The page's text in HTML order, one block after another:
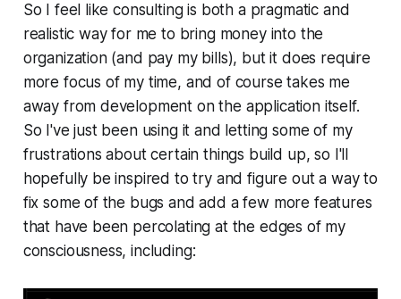
So I feel like consulting is both a pragmatic and
realistic way for me to bring money into the
organization (and pay my bills), but it does require
more focus of my time, and of course takes me
away from development on the application itself.
So I've just been using it and letting some of my
frustrations about certain things build up, so I'll
hopefully be inspired to try and figure out a way to
fix some of the bugs and add a few more features
that have been percolating at the edges of my
consciousness, including: